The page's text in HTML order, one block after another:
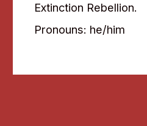
Extinction Rebellion.
Pronouns: he/him